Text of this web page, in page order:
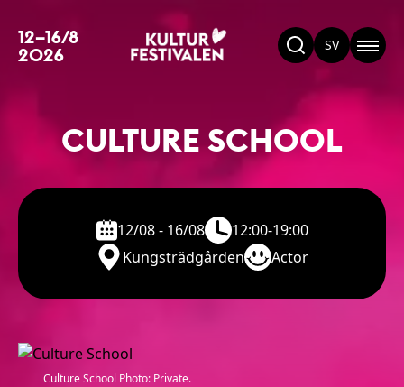
12–16/8
2026 SV
CULTURE SCHOOL
12/08 - 16/08
12:00-19:00
Kungsträdgården
Actor
Culture School Photo: Private.